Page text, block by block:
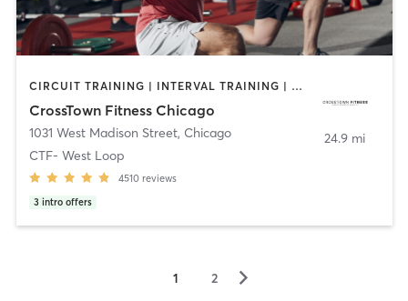
CIRCUIT TRAINING | INTERVAL TRAINING | NUTRITION | OTHER | PERSONAL TRAINING | WEIGHT TRAINING | YOGA
CrossTown Fitness Chicago
1031 West Madison Street, Chicago
CTF- West Loop
4510 reviews
3 intro offers
24.9 mi
1 2 ▻